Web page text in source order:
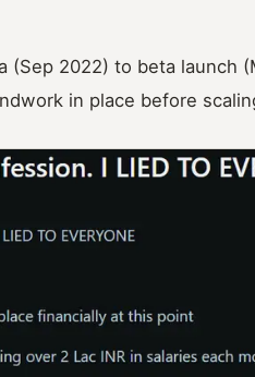
(Sep 2022) to beta launch
in place before